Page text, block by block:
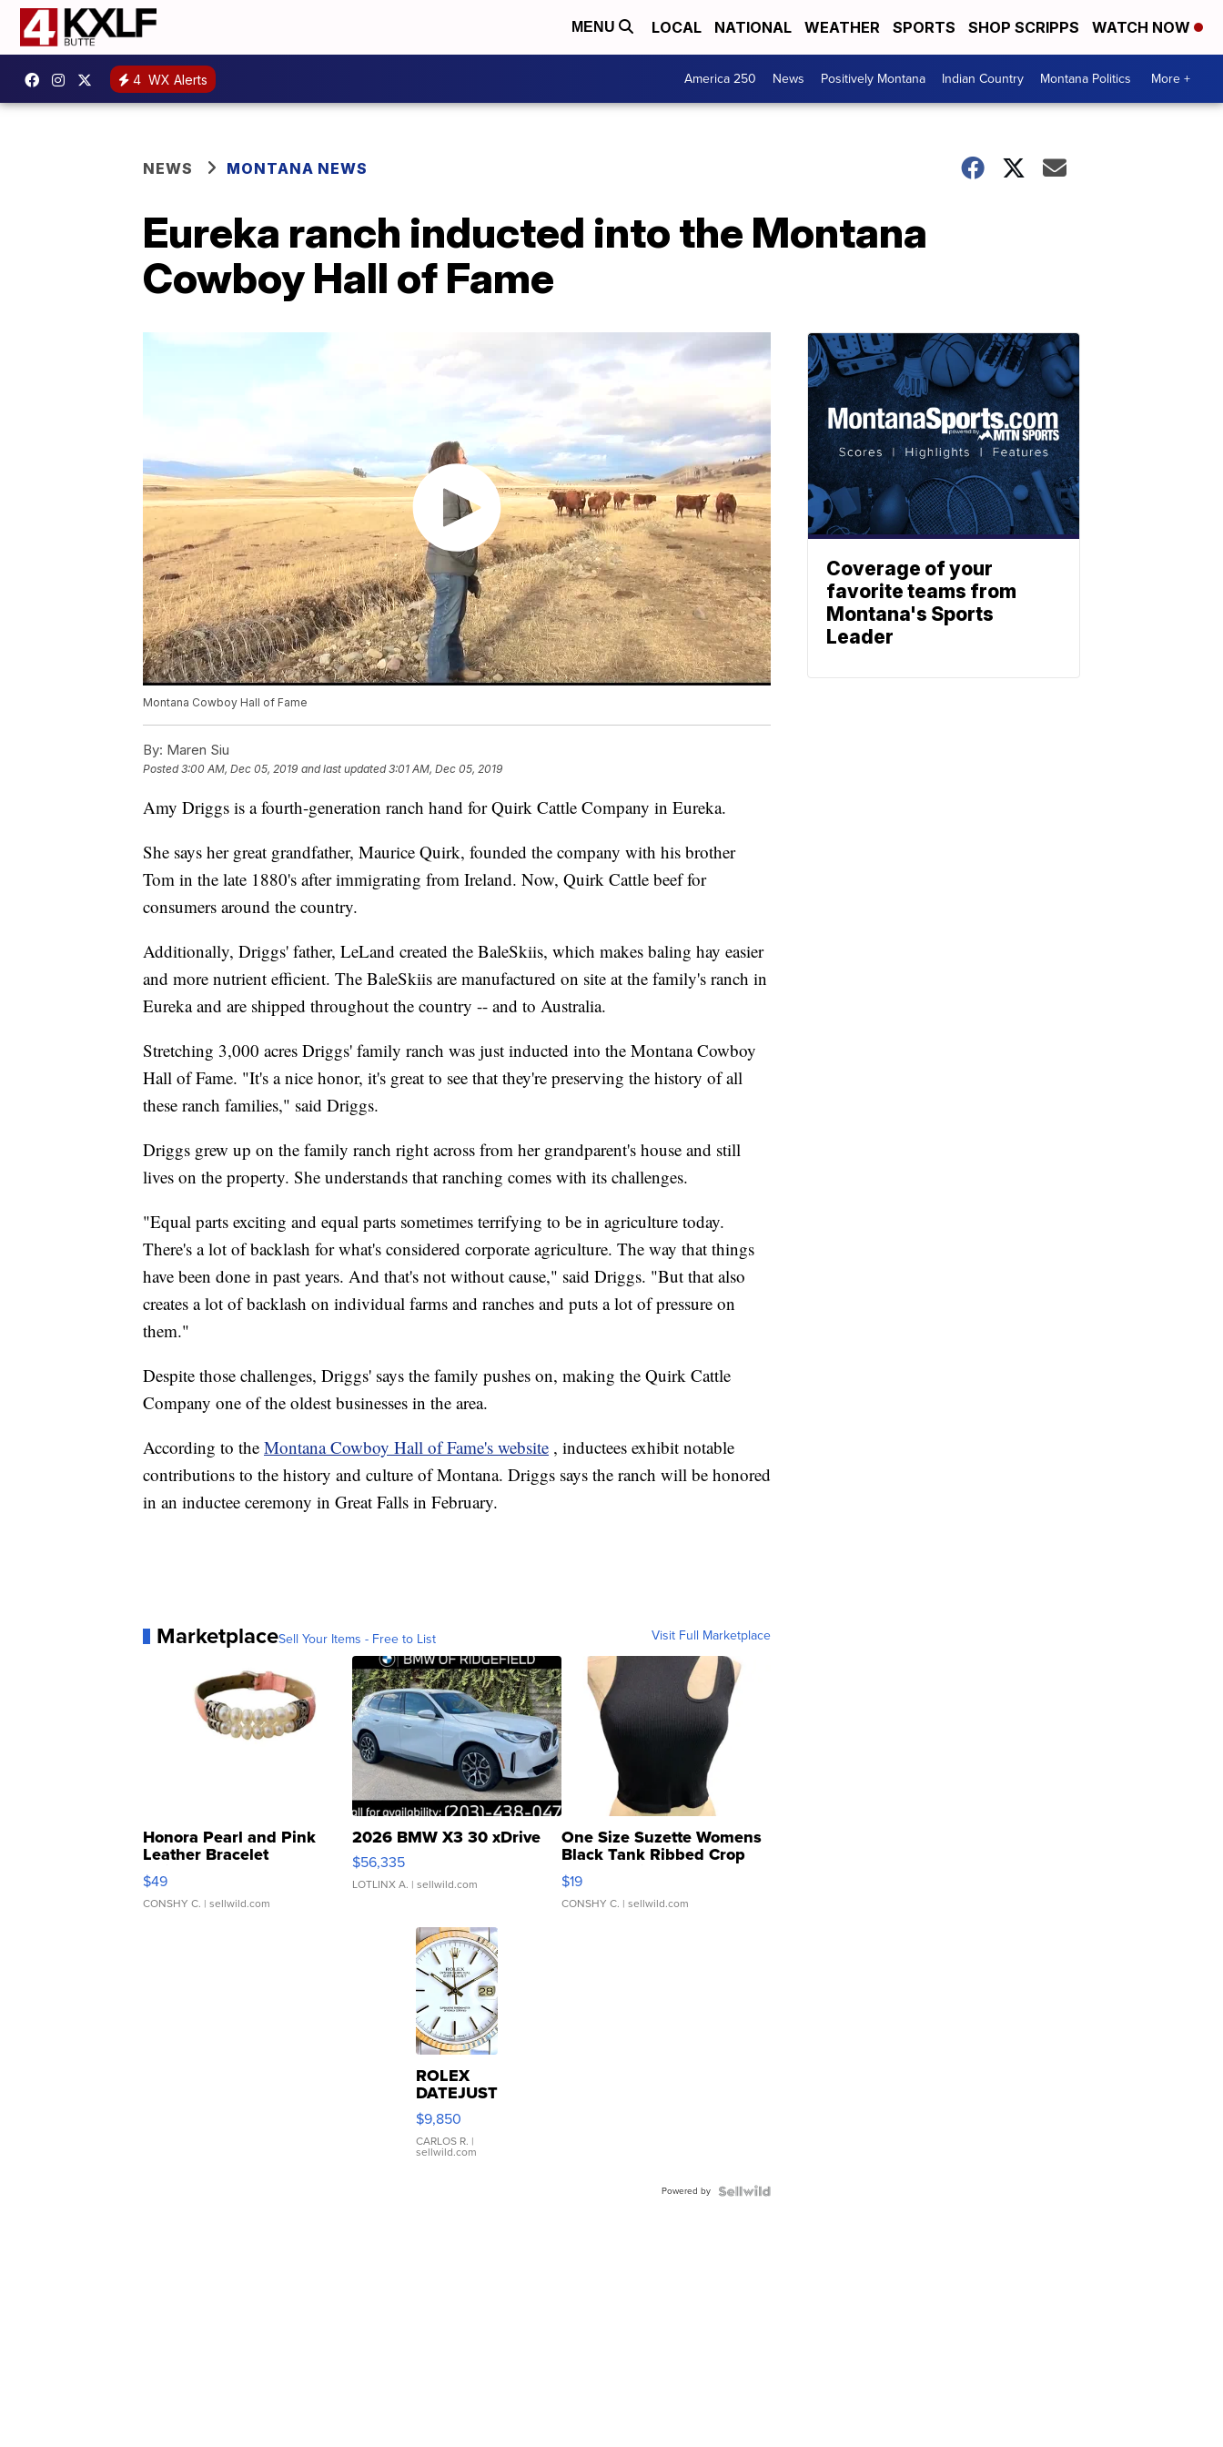
MENU LOCAL NATIONAL WEATHER SPORTS SHOP SCRIPPS WATCH NOW
4 WX Alerts America 250 News Positively Montana Indian Country Montana Politics More +
NEWS MONTANA NEWS
Eureka ranch inducted into the Montana
Cowboy Hall of Fame
Montana Cowboy Hall of Fame
By: Maren Siu
Posted3:00 AM, Dec 05, 2019 and last updated 3:01 AM, Dec 05, 2019
Amy Driggs is a fourth-generation ranch hand for Quirk Cattle Company in Eureka.
She says her great grandfather, Maurice Quirk, founded the company with his brother
Tom in the late 1880's after immigrating from Ireland. Now, Quirk Cattle beef for
consumers around the country.
Additionally, Driggs' father, LeLand created the BaleSkiis, which makes baling hay easier
and more nutrient efficient. The BaleSkiis are manufactured on site at the family's ranch in
Eureka and are shipped throughout the country -- and to Australia.
Stretching 3,000 acres Driggs' family ranch was just inducted into the Montana Cowboy
Hall of Fame. "It's a nice honor, it's great to see that they're preserving the history of all
these ranch families," said Driggs.
Driggs grew up on the family ranch right across from her grandparent's house and still
lives on the property. She understands that ranching comes with its challenges.
"Equal parts exciting and equal parts sometimes terrifying to be in agriculture today.
There's a lot of backlash for what's considered corporate agriculture. The way that things
have been done in past years. And that's not without cause," said Driggs. "But that also
creates a lot of backlash on individual farms and ranches and puts a lot of pressure on
them."
Despite those challenges, Driggs' says the family pushes on, making the Quirk Cattle
Company one of the oldest businesses in the area.
According to the Montana Cowboy Hall of Fame's website , inductees exhibit notable
contributions to the history and culture of Montana. Driggs says the ranch will be honored
in an inductee ceremony in Great Falls in February.
MarketplaceSell Your Items - Free to List Visit Full Marketplace
Honora Pearl and Pink
Leather Bracelet
Adjustable Buckle Clo...
$49
CONSHY C. | sellwild.com
2026 BMW X3 30 xDrive
$56,335
LOTLINX A. | sellwild.com
One Size Suzette Womens
Black Tank Ribbed Crop
Asymmetrical ...
$19
CONSHY C. | sellwild.com
ROLEX
DATEJUST
16233
WHITE
DIAL
FLUTED
$9,850
CARLOS R. |
sellwild.com
Powered by
Coverage of your
favorite teams from
Montana's Sports
Leader